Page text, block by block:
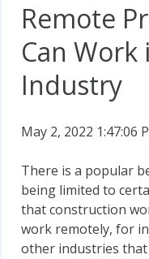
Remote
Can Work
Industry
May 2, 2022 1:47:06
There is a popular
being limited to
that construction
work remotely, for
other industries that